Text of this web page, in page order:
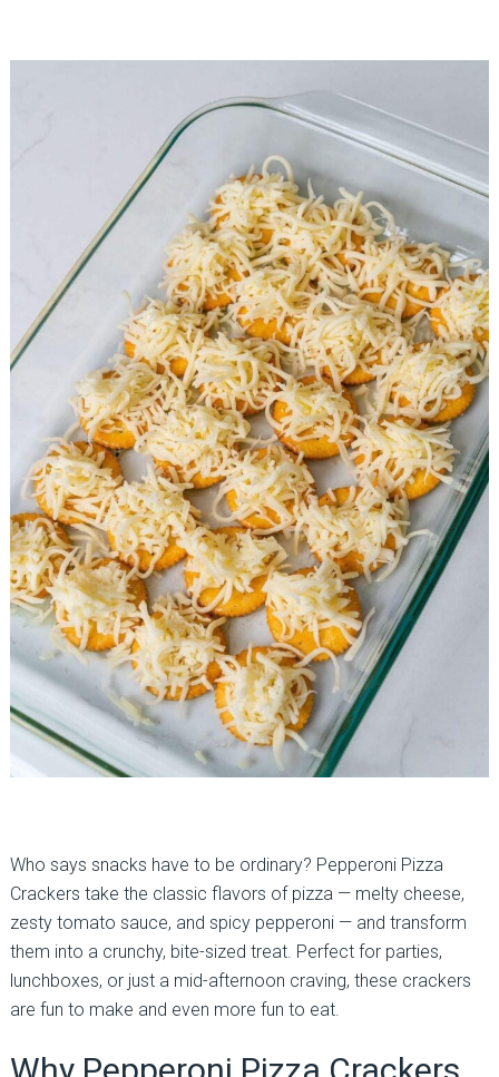
Who says snacks have to be ordinary? Pepperoni Pizza
Crackers take the classic flavors of pizza — melty cheese,
zesty tomato sauce, and spicy pepperoni — and transform
them into a crunchy, bite-sized treat. Perfect for parties,
lunchboxes, or just a mid-afternoon craving, these crackers
are fun to make and even more fun to eat.